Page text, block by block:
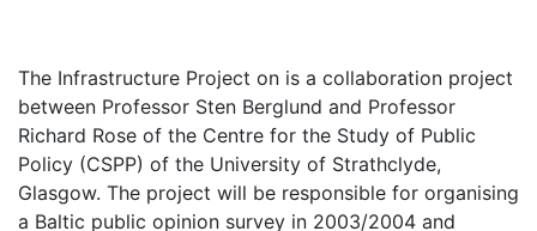
The Infrastructure Project on is a collaboration project
between Professor Sten Berglund and Professor
Richard Rose of the Centre for the Study of Public
Policy (CSPP) of the University of Strathclyde,
Glasgow. The project will be responsible for organising
a Baltic public opinion survey in 2003/2004 and